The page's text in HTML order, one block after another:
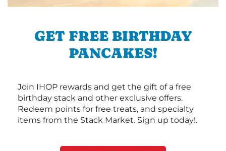
GET FREE BIRTHDAY
PANCAKES!
Join IHOP rewards and get the gift of a free
birthday stack and other exclusive offers.
Redeem points for free treats, and specialty
items from the Stack Market. Sign up today!.